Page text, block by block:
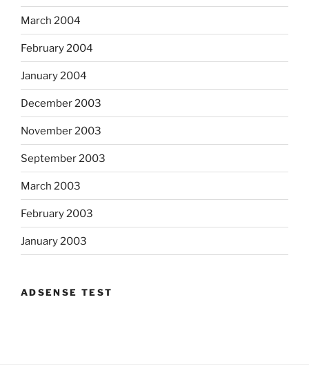
March 2004
February 2004
January 2004
December 2003
November 2003
September 2003
March 2003
February 2003
January 2003
ADSENSE TEST